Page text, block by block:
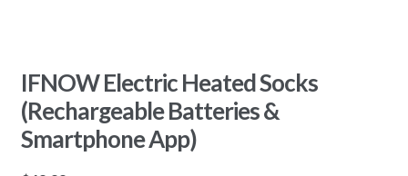
IFNOW Electric Heated Socks
(Rechargeable Batteries &
Smartphone App)